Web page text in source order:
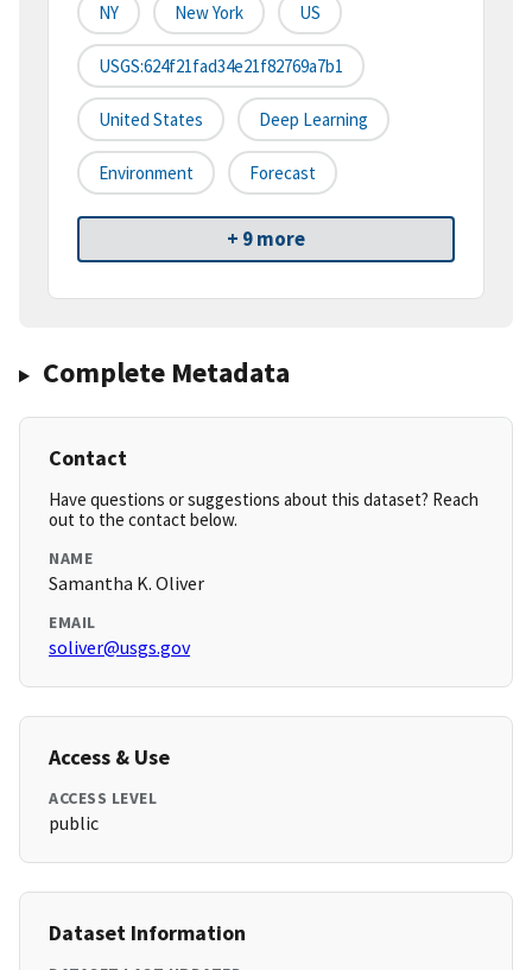
NY New York US
USGS:624f21fad34e21f82769a7b1
United States Deep Learning
Environment Forecast
+ 9 more
Complete Metadata
Contact
Have questions or suggestions about this dataset? Reach
out to the contact below.
NAME
Samantha K. Oliver
EMAIL
soliver@usgs.gov
Access & Use
ACCESS LEVEL
public
Dataset Information